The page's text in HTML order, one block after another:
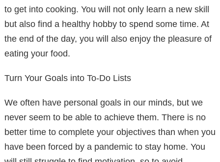
to get into cooking. You will not only learn a new skill
but also find a healthy hobby to spend some time. At
the end of the day, you will also enjoy the pleasure of
eating your food.
Turn Your Goals into To-Do Lists
We often have personal goals in our minds, but we
never seem to be able to achieve them. There is no
better time to complete your objectives than when you
have been forced by a pandemic to stay home. You